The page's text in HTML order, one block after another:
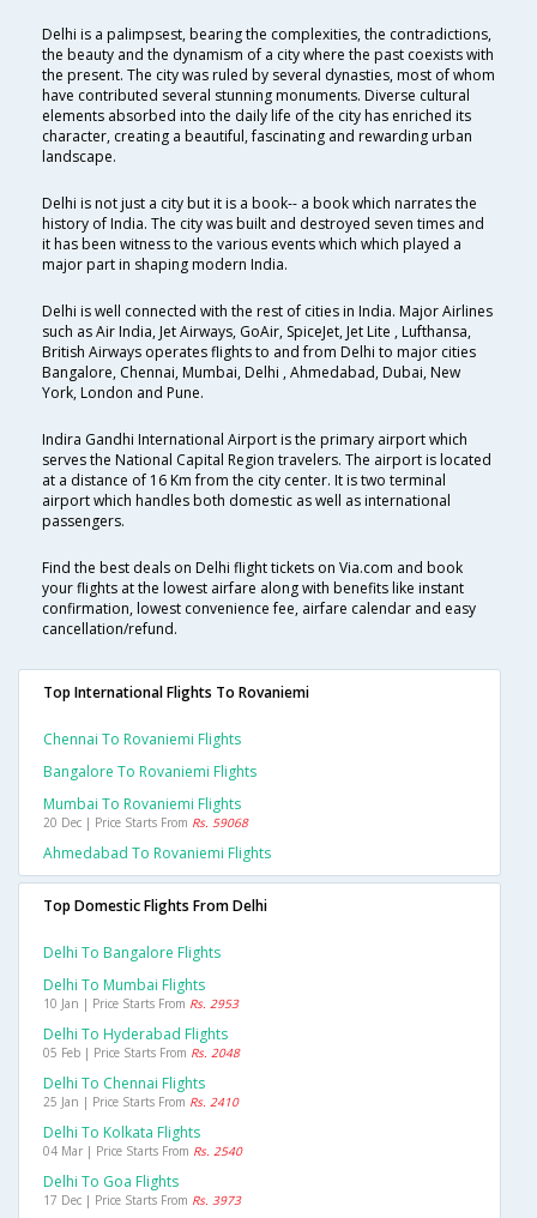
Delhi is a palimpsest, bearing the complexities, the contradictions,
the beauty and the dynamism of a city where the past coexists with
the present. The city was ruled by several dynasties, most of whom
have contributed several stunning monuments. Diverse cultural
elements absorbed into the daily life of the city has enriched its
character, creating a beautiful, fascinating and rewarding urban
landscape.
Delhi is not just a city but it is a book-- a book which narrates the
history of India. The city was built and destroyed seven times and
it has been witness to the various events which which played a
major part in shaping modern India.
Delhi is well connected with the rest of cities in India. Major Airlines
such as Air India, Jet Airways, GoAir, SpiceJet, Jet Lite , Lufthansa,
British Airways operates flights to and from Delhi to major cities
Bangalore, Chennai, Mumbai, Delhi , Ahmedabad, Dubai, New
York, London and Pune.
Indira Gandhi International Airport is the primary airport which
serves the National Capital Region travelers. The airport is located
at a distance of 16 Km from the city center. It is two terminal
airport which handles both domestic as well as international
passengers.
Find the best deals on Delhi flight tickets on Via.com and book
your flights at the lowest airfare along with benefits like instant
confirmation, lowest convenience fee, airfare calendar and easy
cancellation/refund.
Top International Flights To Rovaniemi
Chennai To Rovaniemi Flights
Bangalore To Rovaniemi Flights
Mumbai To Rovaniemi Flights
20 Dec | Price Starts From Rs. 59068
Ahmedabad To Rovaniemi Flights
Top Domestic Flights From Delhi
Delhi To Bangalore Flights
Delhi To Mumbai Flights
10 Jan | Price Starts From Rs. 2953
Delhi To Hyderabad Flights
05 Feb | Price Starts From Rs. 2048
Delhi To Chennai Flights
25 Jan | Price Starts From Rs. 2410
Delhi To Kolkata Flights
04 Mar | Price Starts From Rs. 2540
Delhi To Goa Flights
17 Dec | Price Starts From Rs. 3973